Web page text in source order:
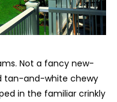
Not a fancy new-
tan-and-white chewy
in the familiar crinkly